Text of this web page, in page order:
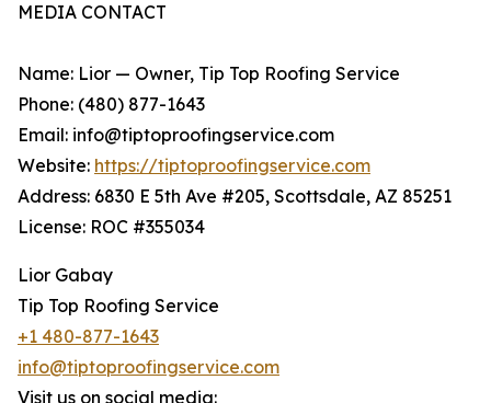
MEDIA CONTACT
Name: Lior — Owner, Tip Top Roofing Service
Phone: (480) 877-1643
Email: info@tiptoproofingservice.com
Website: https://tiptoproofingservice.com
Address: 6830 E 5th Ave #205, Scottsdale, AZ 85251
License: ROC #355034
Lior Gabay
Tip Top Roofing Service
+1 480-877-1643
info@tiptoproofingservice.com
Visit us on social media: